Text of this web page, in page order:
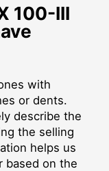
100-III
with
or dents.
describe the
the selling
helps us
based on the